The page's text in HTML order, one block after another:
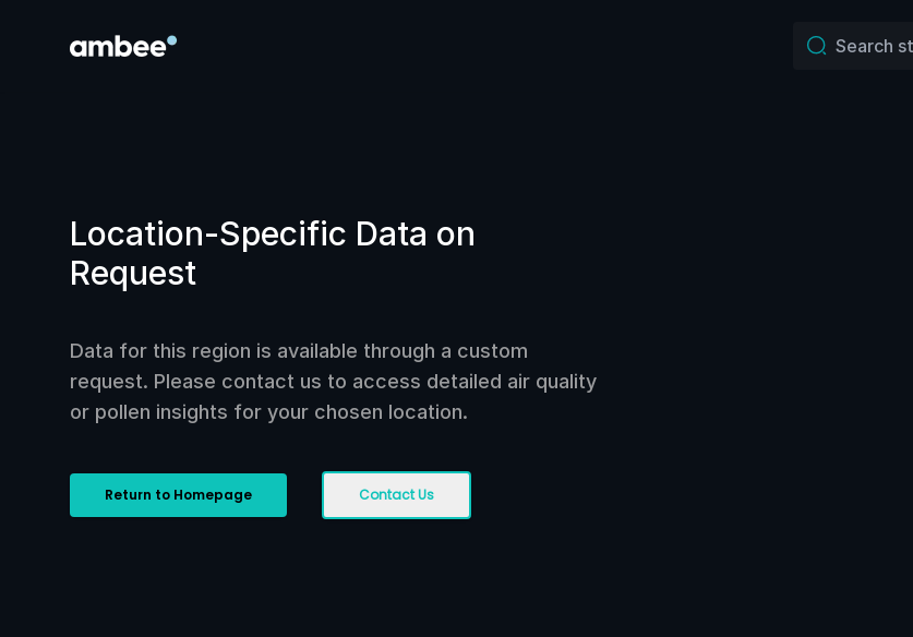
Location-Specific Data on
Request
Data for this region is available through a custom
request. Please contact us to access detailed air quality
or pollen insights for your chosen location.
Return to Homepage Contact Us